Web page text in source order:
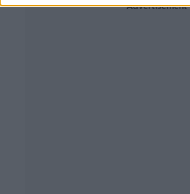
Advertisement